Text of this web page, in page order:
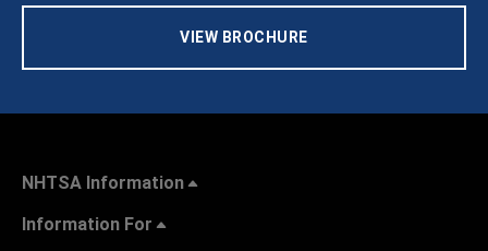
VIEW BROCHURE
NHTSA Information
Information For